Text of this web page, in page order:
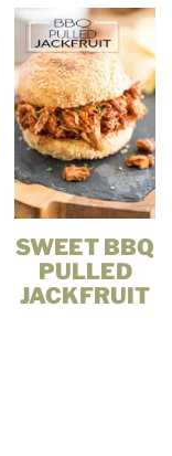
SWEET BBQ
PULLED
JACKFRUIT